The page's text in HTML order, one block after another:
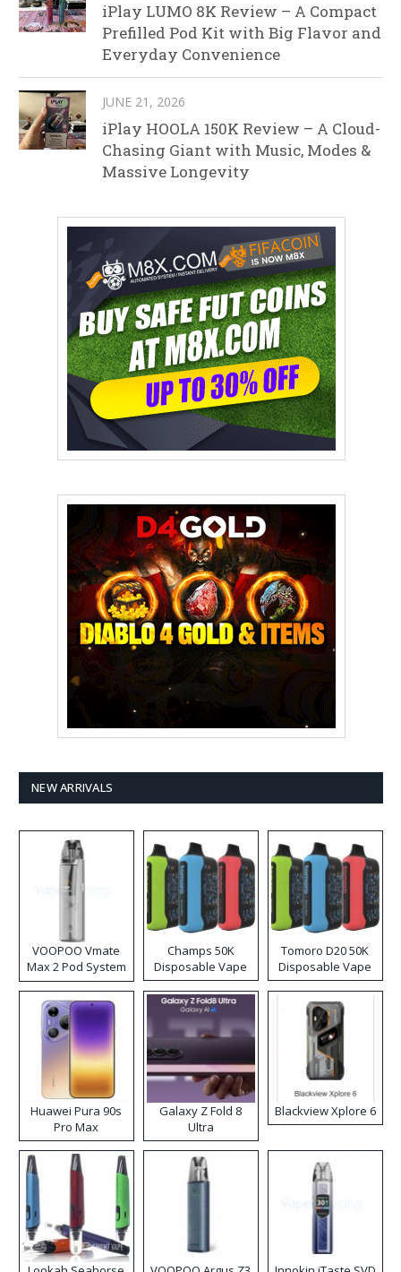
iPlay LUMO 8K Review – A Compact
Prefilled Pod Kit with Big Flavor and
Everyday Convenience
JUNE 21, 2026
iPlay HOOLA 150K Review – A Cloud-
Chasing Giant with Music, Modes &
Massive Longevity
NEW ARRIVALS
VOOPOO Vmate
Max 2 Pod System
Kit
Champs 50K
Disposable Vape
Tomoro D20 50K
Disposable Vape
Huawei Pura 90s
Pro Max
Galaxy Z Fold 8
Ultra
Blackview Xplore 6